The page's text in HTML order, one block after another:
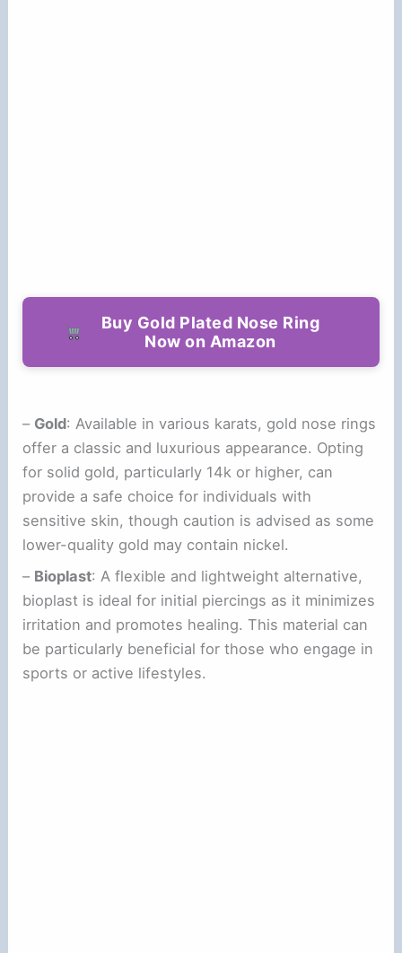
Buy Gold Plated Nose Ring
Now on Amazon
– Gold: Available in various karats, gold nose rings
offer a classic and luxurious appearance. Opting
for solid gold, particularly 14k or higher, can
provide a safe choice for individuals with
sensitive skin, though caution is advised as some
lower-quality gold may contain nickel.
– Bioplast: A flexible and lightweight alternative,
bioplast is ideal for initial piercings as it minimizes
irritation and promotes healing. This material can
be particularly beneficial for those who engage in
sports or active lifestyles.